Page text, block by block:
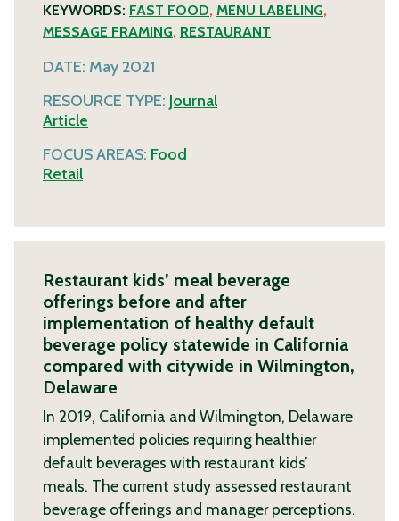
KEYWORDS: FAST FOOD, MENU LABELING,
MESSAGE FRAMING, RESTAURANT
DATE: May 2021
RESOURCE TYPE: Journal
Article
FOCUS AREAS: Food
Retail
Restaurant kids’ meal beverage
offerings before and after
implementation of healthy default
beverage policy statewide in California
compared with citywide in Wilmington,
Delaware
In 2019, California and Wilmington, Delaware
implemented policies requiring healthier
default beverages with restaurant kids’
meals. The current study assessed restaurant
beverage offerings and manager perceptions.